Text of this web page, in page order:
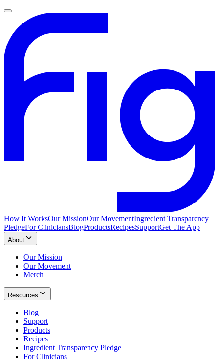
How It WorksOur MissionOur MovementIngredient Transparency
PledgeFor CliniciansBlogProductsRecipesSupportGet The App
About
Our Mission
Our Movement
Merch
Resources
Blog
Support
Products
Recipes
Ingredient Transparency Pledge
For Clinicians